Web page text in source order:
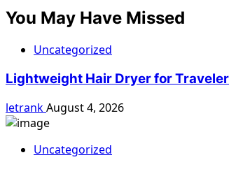
You May Have Missed
Uncategorized
Lightweight Hair Dryer for
letrankAugust 4, 2026
Uncategorized